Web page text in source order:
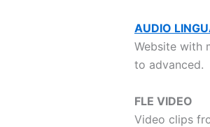
AUDIO
Website with
to advanced.
FLE VIDEO
Video clips